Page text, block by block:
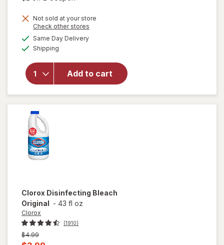
Not sold at your store
Check other stores
Same Day Deliveryavailable
Shipping
Add to cart
will open
Disinfecting
Wipes
Clorox Disinfecting Bleach
Original - 43 fl oz
Clorox
(1910)
Previous
price
$4.99